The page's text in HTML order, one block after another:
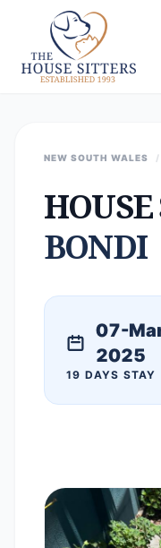
NEW SOUTH WALES /
BONDI
07-
2025
19 DAYS STAY